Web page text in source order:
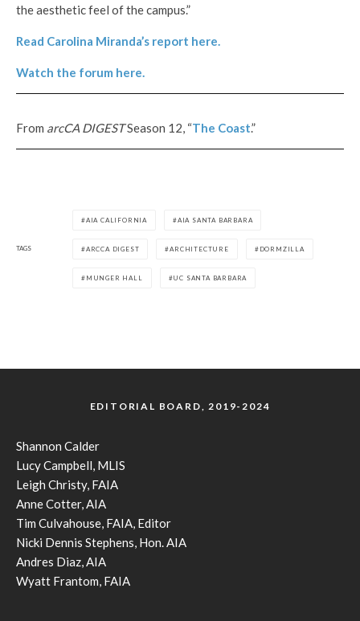
the aesthetic feel of the campus.”
Read Carolina Miranda’s report here.
Watch the forum here.
From arcCA DIGESTSeason 12, “The Coast.”
TAGS
AIA CALIFORNIA AIA SANTA BARBARA
ARCCA DIGEST ARCHITECTURE DORMZILLA
MUNGER HALL UC SANTA BARBARA
EDITORIAL BOARD, 2019-2024
Shannon Calder
Lucy Campbell, MLIS
Leigh Christy, FAIA
Anne Cotter, AIA
Tim Culvahouse, FAIA, Editor
Nicki Dennis Stephens, Hon. AIA
Andres Diaz, AIA
Wyatt Frantom, FAIA